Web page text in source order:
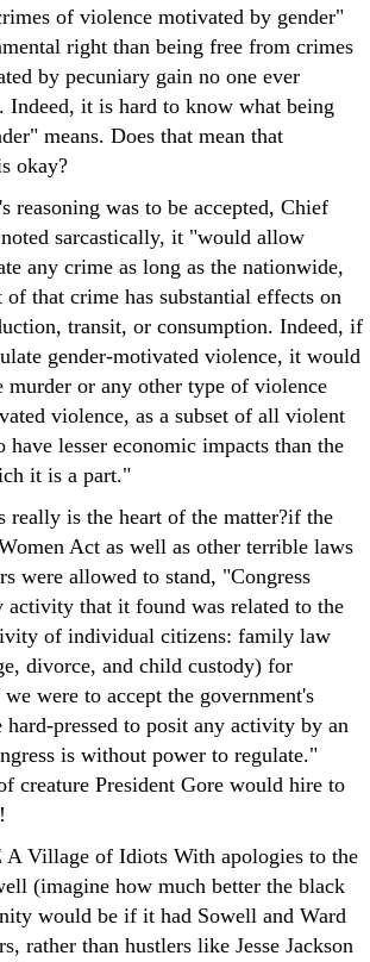
of violence motivated by gender"
right than being free from crimes
by pecuniary gain no one ever
Indeed, it is hard to know what being
means. Does that mean that
okay?
reasoning was to be accepted, Chief
sarcastically, it "would allow
any crime as long as the nationwide,
of that crime has substantial effects on
transit, or consumption. Indeed, if
gender-motivated violence, it would
murder or any other type of violence
violence, as a subset of all violent
lesser economic impacts than the
it is a part."
really is the heart of the matter?if the
Act as well as other terrible laws
were allowed to stand, "Congress
activity that it found was related to the
of individual citizens: family law
divorce, and child custody) for
were to accept the government's
hard-pressed to posit any activity by an
is without power to regulate."
creature President Gore would hire to
A Village of Idiots With apologies to the
(imagine how much better the black
would be if it had Sowell and Ward
rather than hustlers like Jesse Jackson